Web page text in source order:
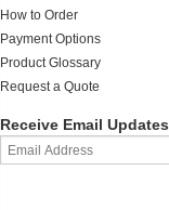
How to Order
Payment Options
Product Glossary
Request a Quote
Receive Email Updates